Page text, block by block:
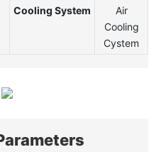
Cooling System
Air
Cooling
Cystem